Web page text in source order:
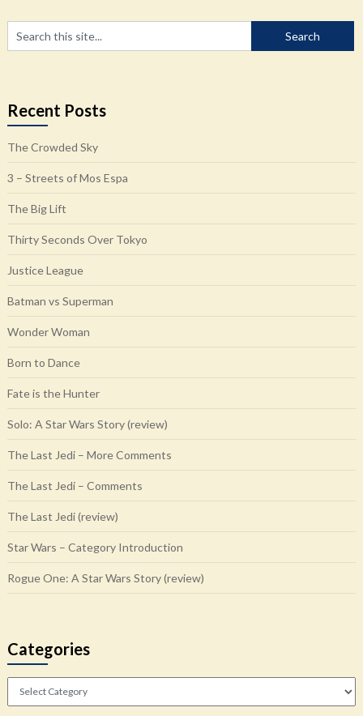
Recent Posts
The Crowded Sky
3 – Streets of Mos Espa
The Big Lift
Thirty Seconds Over Tokyo
Justice League
Batman vs Superman
Wonder Woman
Born to Dance
Fate is the Hunter
Solo: A Star Wars Story (review)
The Last Jedi – More Comments
The Last Jedi – Comments
The Last Jedi (review)
Star Wars – Category Introduction
Rogue One: A Star Wars Story (review)
Categories
Categories